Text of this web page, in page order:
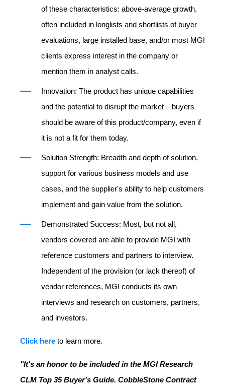
of these characteristics: above-average growth,
often included in longlists and shortlists of buyer
evaluations, large installed base, and/or most MGI
clients express interest in the company or
mention them in analyst calls.
Innovation: The product has unique capabilities
and the potential to disrupt the market – buyers
should be aware of this product/company, even if
it is not a fit for them today.
Solution Strength: Breadth and depth of solution,
support for various business models and use
cases, and the supplier's ability to help customers
implement and gain value from the solution.
Demonstrated Success: Most, but not all,
vendors covered are able to provide MGI with
reference customers and partners to interview.
Independent of the provision (or lack thereof) of
vendor references, MGI conducts its own
interviews and research on customers, partners,
and investors.
Click here to learn more.
"It's an honor to be included in the MGI Research
CLM Top 35 Buyer's Guide. CobbleStone Contract